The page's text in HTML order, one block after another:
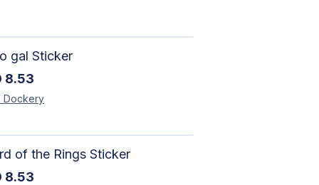
gal Sticker
8.53
Dockery
of the Rings Sticker
8.53